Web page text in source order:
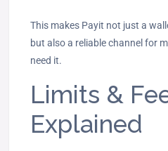
This makes Payit not just a
but also a reliable channel for
need it.
Limits &
Explained